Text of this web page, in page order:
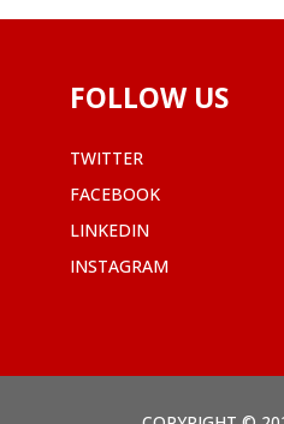
FOLLOW US
TWITTER
FACEBOOK
LINKEDIN
INSTAGRAM